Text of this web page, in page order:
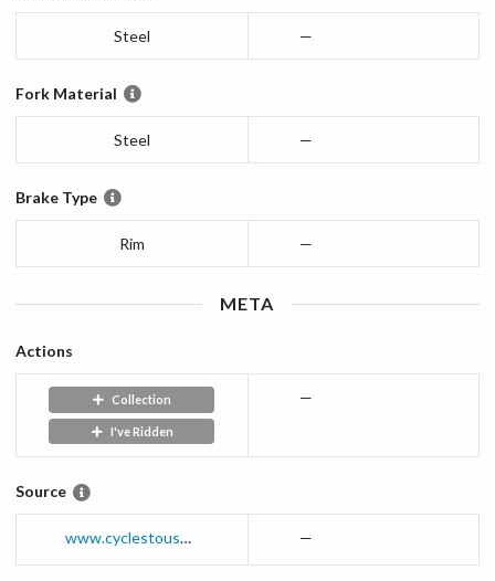
Steel —
Fork Material
Steel —
Brake Type
Rim —
META
Actions
Collection
I've Ridden
—
Source
www.cyclestoussaint.com —